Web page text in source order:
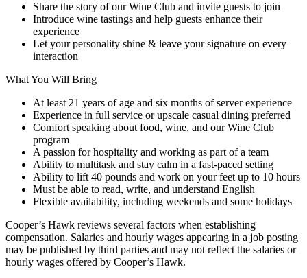
Share the story of our Wine Club and invite guests to join
Introduce wine tastings and help guests enhance their
experience
Let your personality shine & leave your signature on every
interaction
What You Will Bring
At least 21 years of age and six months of server experience
Experience in full service or upscale casual dining preferred
Comfort speaking about food, wine, and our Wine Club
program
A passion for hospitality and working as part of a team
Ability to multitask and stay calm in a fast-paced setting
Ability to lift 40 pounds and work on your feet up to 10 hours
Must be able to read, write, and understand English
Flexible availability, including weekends and some holidays
Cooper’s Hawk reviews several factors when establishing
compensation. Salaries and hourly wages appearing in a job posting
may be published by third parties and may not reflect the salaries or
hourly wages offered by Cooper’s Hawk.